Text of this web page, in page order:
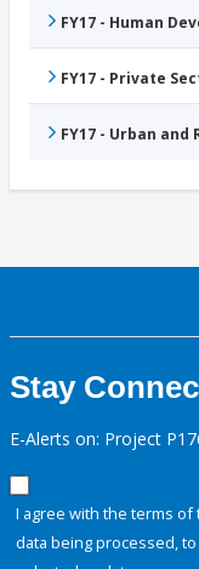
FY17 - Human
FY17 - Private
FY17 - Urban
Stay
E-Alerts on: Project
I agree with the terms of
data being processed,